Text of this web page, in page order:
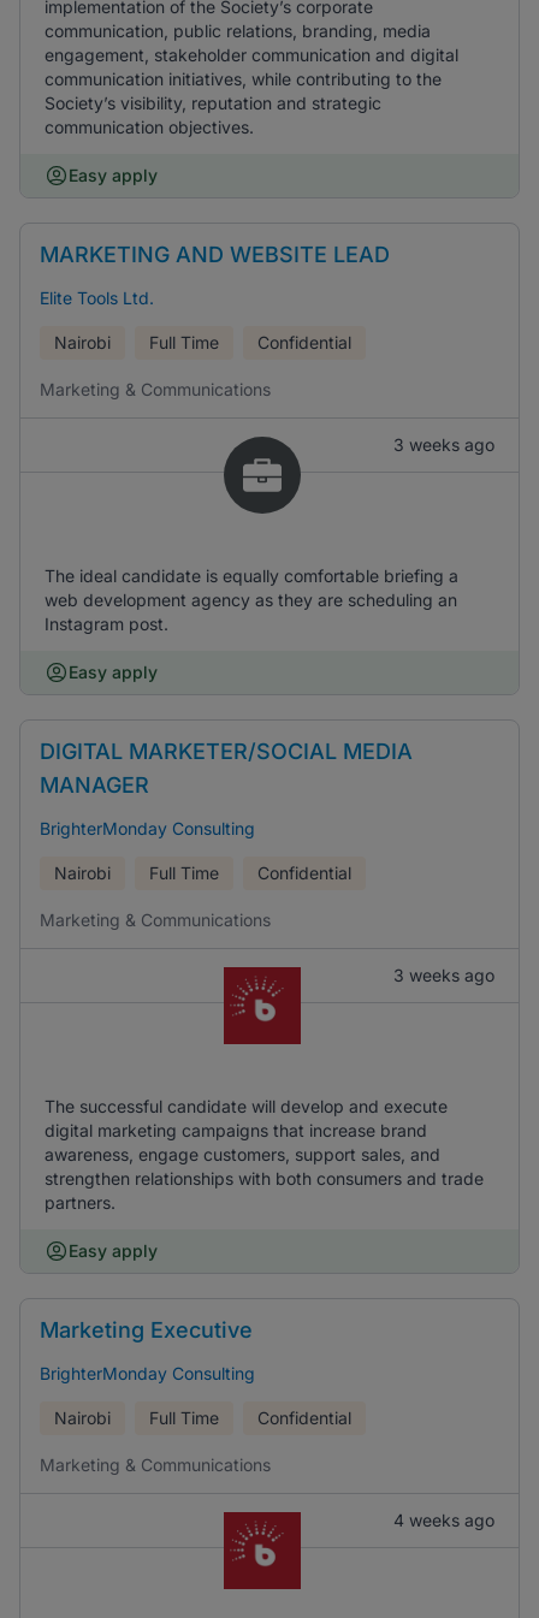
implementation of the Society’s corporate
communication, public relations, branding, media
engagement, stakeholder communication and digital
communication initiatives, while contributing to the
Society’s visibility, reputation and strategic
communication objectives.
Easy apply
MARKETING AND WEBSITE LEAD
Elite Tools Ltd.
Nairobi Full Time Confidential
Marketing & Communications
3 weeks ago
The ideal candidate is equally comfortable briefing a
web development agency as they are scheduling an
Instagram post.
Easy apply
DIGITAL MARKETER/SOCIAL MEDIA
MANAGER
BrighterMonday Consulting
Nairobi Full Time Confidential
Marketing & Communications
3 weeks ago
The successful candidate will develop and execute
digital marketing campaigns that increase brand
awareness, engage customers, support sales, and
strengthen relationships with both consumers and trade
partners.
Easy apply
Marketing Executive
BrighterMonday Consulting
Nairobi Full Time Confidential
Marketing & Communications
4 weeks ago